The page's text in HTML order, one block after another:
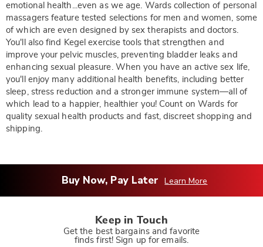
emotional health...even as we age. Wards collection of personal
massagers feature tested selections for men and women, some
of which are even designed by sex therapists and doctors.
You'll also find Kegel exercise tools that strengthen and
improve your pelvic muscles, preventing bladder leaks and
enhancing sexual pleasure. When you have an active sex life,
you'll enjoy many additional health benefits, including better
sleep, stress reduction and a stronger immune system—all of
which lead to a happier, healthier you! Count on Wards for
quality sexual health products and fast, discreet shopping and
shipping.
Buy Now, Pay Later Learn More
Keep in Touch
Get the best bargains and favorite
finds first! Sign up for emails.